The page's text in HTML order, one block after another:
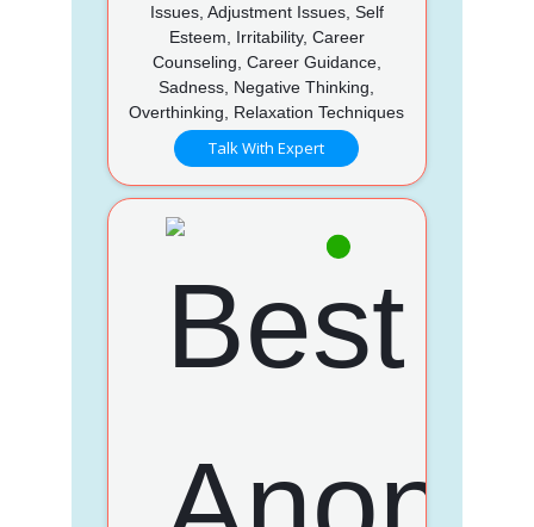
Issues, Adjustment Issues, Self
Esteem, Irritability, Career
Counseling, Career Guidance,
Sadness, Negative Thinking,
Overthinking, Relaxation Techniques
Talk With Expert